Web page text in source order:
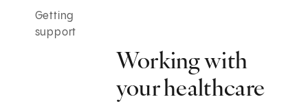
Getting
support
Working with
your healthcare